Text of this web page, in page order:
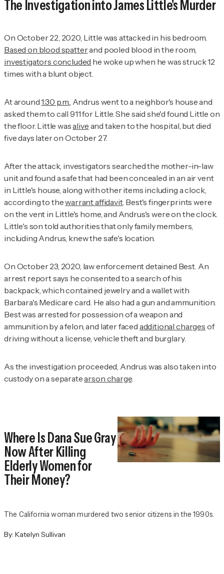
The Investigation into James Little's Murder
On October 22, 2020, Little was attacked in his bedroom.
Based on blood spatterand pooled blood in the room,
investigators concluded he woke up when he was struck 12
times with a blunt object.
At around1:30 p.m., Andrus went to a neighbor's house and
asked them to call 911 for Little. She said she'd found Little on
the floor. Little wasalive and taken to the hospital, but died
five days later on October 27.
After the attack, investigators searched the mother-in-law
unit and found a safe that had been concealed in an air vent
in Little's house, along with other items including a clock,
according to thewarrant affidavit. Best's fingerprints were
on the vent in Little's home, and Andrus's were on the clock.
Little's son told authorities that only family members,
including Andrus, knew the safe's location.
On October 23, 2020, law enforcement detained Best. An
arrest report says he consented to a search of his
backpack, which contained jewelry and a wallet with
Barbara's Medicare card. He also had a gun and ammunition.
Best was arrested for possession of a weapon and
ammunition by a felon, and later faced additional charges of
driving without a license, vehicle theft and burglary.
As the investigation proceeded, Andrus was also taken into
custody on a separatearson charge.
Where Is Dana Sue Gray
Now After Killing
Elderly Women for
Their Money?
The California woman murdered two senior citizens in the 1990s.
By: Katelyn Sullivan